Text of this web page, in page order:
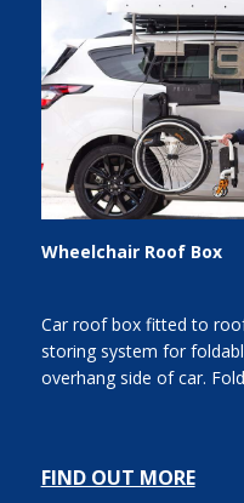
Wheelchair Roof Box
Car roof box fitted to
storing system for
overhang side of car.
FIND OUT MORE